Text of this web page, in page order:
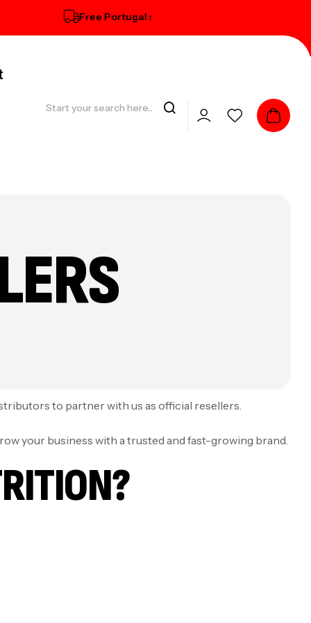
Free Portugal standard delivery on orders over €
to partner with us as official resellers.
your business with a trusted and fast-growing brand.